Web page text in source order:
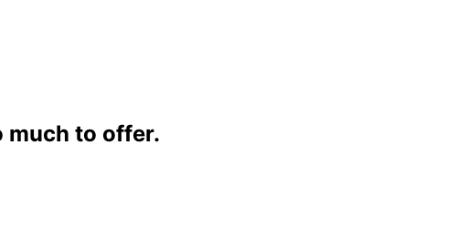
much to offer.